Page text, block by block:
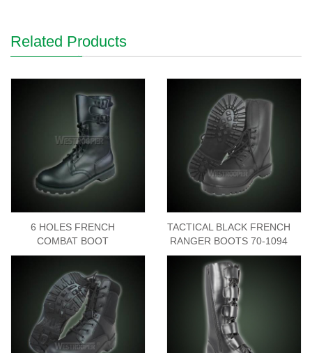
Related Products
6 HOLES FRENCH
COMBAT BOOT
TACTICAL BLACK FRENCH
RANGER BOOTS 70-1094